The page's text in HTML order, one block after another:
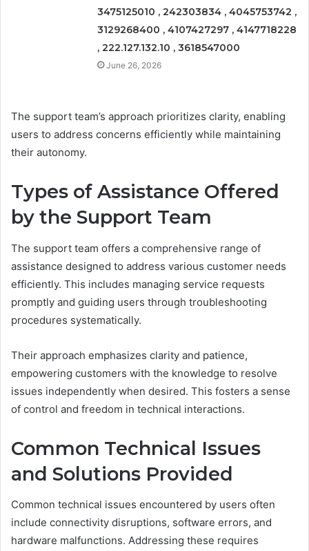
3475125010 , 242303834 , 4045753742 ,
3129268400 , 4107427297 , 4147718228
, 222.127.132.10 , 3618547000
June 26, 2026
The support team’s approach prioritizes clarity, enabling
users to address concerns efficiently while maintaining
their autonomy.
Types of Assistance Offered
by the Support Team
The support team offers a comprehensive range of
assistance designed to address various customer needs
efficiently. This includes managing service requests
promptly and guiding users through troubleshooting
procedures systematically.
Their approach emphasizes clarity and patience,
empowering customers with the knowledge to resolve
issues independently when desired. This fosters a sense
of control and freedom in technical interactions.
Common Technical Issues
and Solutions Provided
Common technical issues encountered by users often
include connectivity disruptions, software errors, and
hardware malfunctions. Addressing these requires